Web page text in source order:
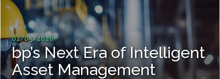
02/05/2026
bp’s Next Era of Intelligent
Asset Management